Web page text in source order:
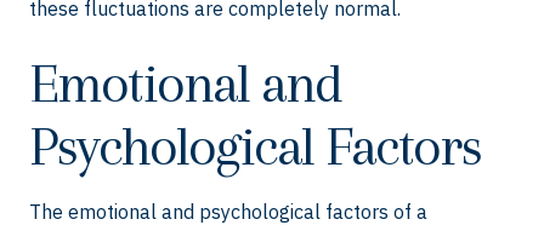
these fluctuations are completely normal.
Emotional and
Psychological Factors
The emotional and psychological factors of a